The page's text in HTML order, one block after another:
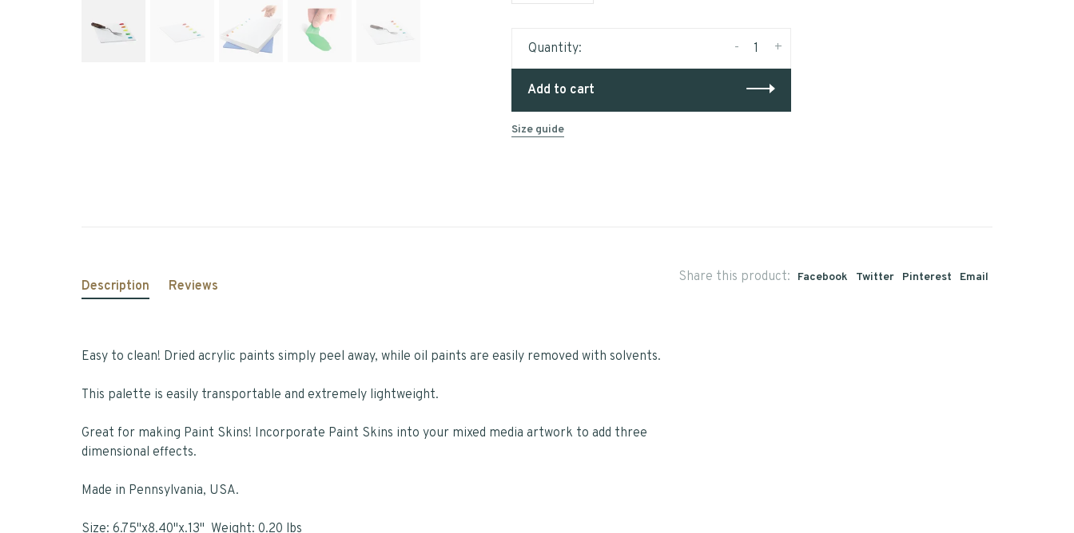
Quantity: +
-
Add to cart
Size guide
Share this product: Facebook Twitter Pinterest Email
Description Reviews
Easy to clean! Dried acrylic paints simply peel away, while oil paints are easily removed with solvents.
This palette is easily transportable and extremely lightweight.
Great for making Paint Skins! Incorporate Paint Skins into your mixed media artwork to add three
dimensional effects.
Made in Pennsylvania, USA.
Size: 6.75"x8.40"x.13" Weight: 0.20 lbs